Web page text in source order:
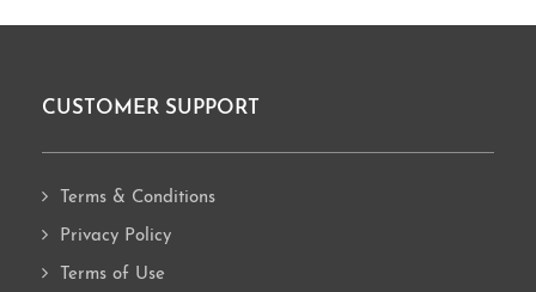
Footer
CUSTOMER SUPPORT
Terms & Conditions
Privacy Policy
Terms of Use